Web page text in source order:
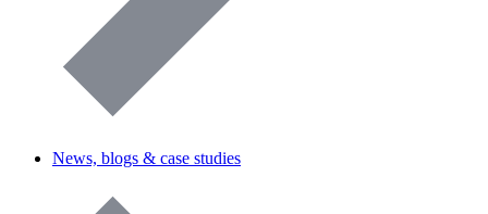
News, blogs & case studies